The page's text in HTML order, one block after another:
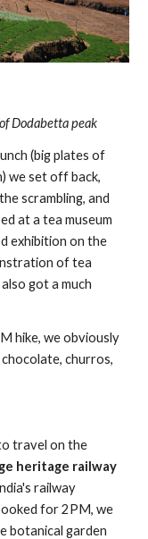
Dodabetta peak
(big plates of
we set off back,
scrambling, and
at a tea museum
exhibition on the
of tea
got a much
hike, we obviously
churros,
travel on the
heritage railway
railway
for 2PM, we
botanical garden